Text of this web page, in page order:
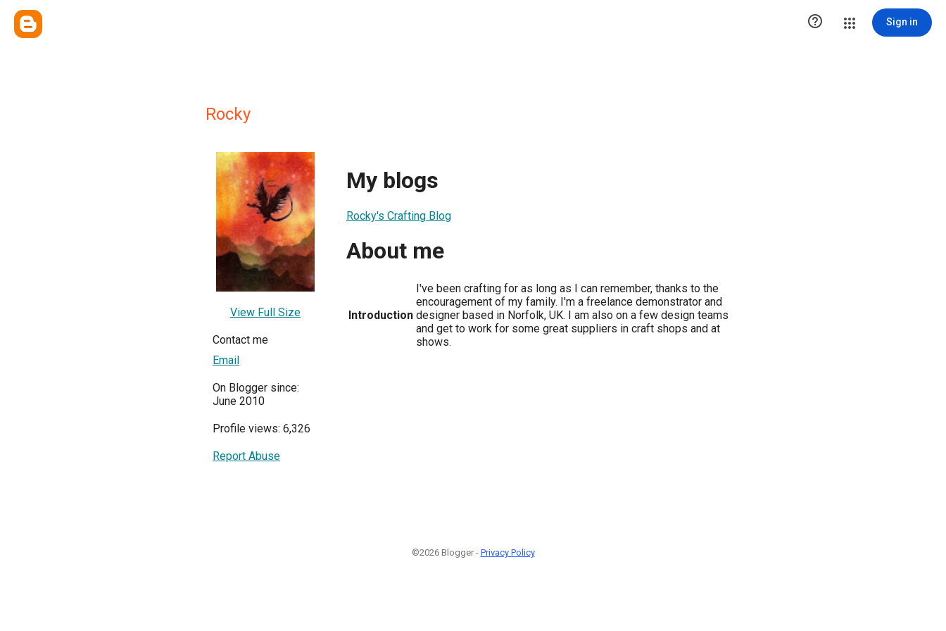
 Sign in
Rocky
View Full Size
Contact me
Email
On Blogger since:
June 2010
Profile views: 6,326
Report Abuse
My blogs
Rocky's Crafting Blog
About me
Introduction
I've been crafting for as long as I can remember, thanks to the
encouragement of my family. I'm a freelance demonstrator and
designer based in Norfolk, UK. I am also on a few design teams
and get to work for some great suppliers in craft shops and at
shows.
©2026 Blogger - Privacy Policy